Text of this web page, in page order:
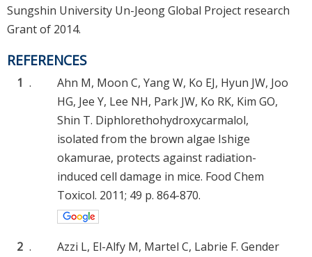
Sungshin University Un-Jeong Global Project research
Grant of 2014.
REFERENCES
1 .
Ahn M, Moon C, Yang W, Ko EJ, Hyun JW, Joo
HG, Jee Y, Lee NH, Park JW, Ko RK, Kim GO,
Shin T. Diphlorethohydroxycarmalol,
isolated from the brown algae Ishige
okamurae, protects against radiation-
induced cell damage in mice. Food Chem
Toxicol. 2011; 49 p. 864-870.
2 .
Azzi L, El-Alfy M, Martel C, Labrie F. Gender